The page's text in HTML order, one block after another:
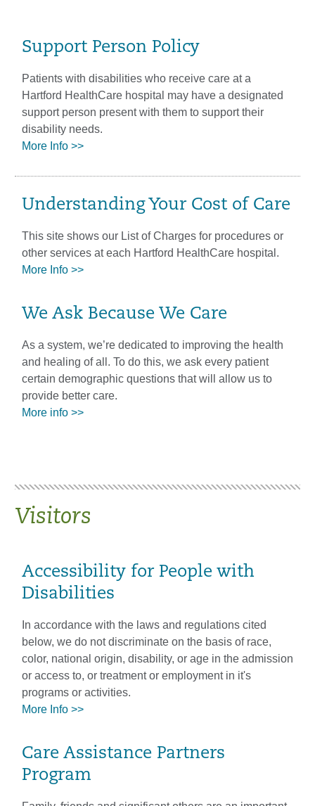
Support Person Policy
Patients with disabilities who receive care at a
Hartford HealthCare hospital may have a designated
support person present with them to support their
disability needs.
More Info >>
Understanding Your Cost of Care
This site shows our List of Charges for procedures or
other services at each Hartford HealthCare hospital.
More Info >>
We Ask Because We Care
As a system, we’re dedicated to improving the health
and healing of all. To do this, we ask every patient
certain demographic questions that will allow us to
provide better care.
More info >>
Visitors
Accessibility for People with
Disabilities
In accordance with the laws and regulations cited
below, we do not discriminate on the basis of race,
color, national origin, disability, or age in the admission
or access to, or treatment or employment in it's
programs or activities.
More Info >>
Care Assistance Partners
Program